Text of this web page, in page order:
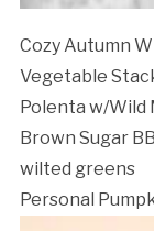
Cozy Autumn
Vegetable
Polenta w/Wild
Brown Sugar
wilted greens
Personal